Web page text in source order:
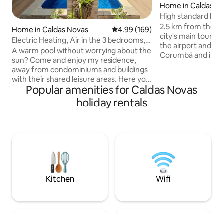
Home in Caldas Novas 4.99 out of 5 average rating,
4.99 (169)
Electric Heating, Air in the 3 bedrooms,
PET, Wi-Fi/Netflix
A warm pool without worrying about the
sun? Come and enjoy my residence,
away from condominiums and buildings
with their shared leisure areas. Here you
can enjoy all the comfort and privacy
with the guarantee of a heated pool with
a hybrid system (does not depend on
city and with a market nearby.
Home in Caldas
High standard
heated pool
2.5 km from the
city's main
the airport and 7
Corumbá and its
and Italian food.
Popular amenities for Caldas Novas
holiday rentals
Kitchen Wifi